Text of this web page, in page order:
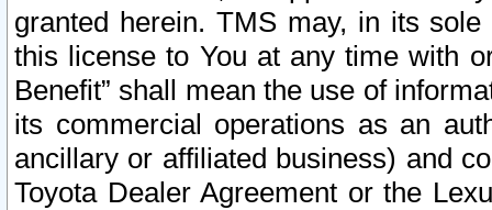
granted herein. TMS may, in its
this license to You at any time with
Benefit” shall mean the use of
its commercial operations as an
ancillary or affiliated business) and
Toyota Dealer Agreement or the